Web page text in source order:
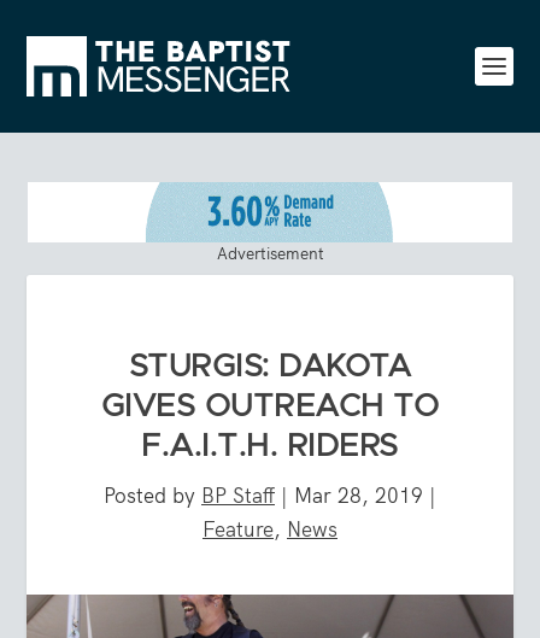
Advertisement
STURGIS: DAKOTA
GIVES OUTREACH TO
F.A.I.T.H. RIDERS
Posted by BP Staff | Mar 28, 2019 |
Feature, News